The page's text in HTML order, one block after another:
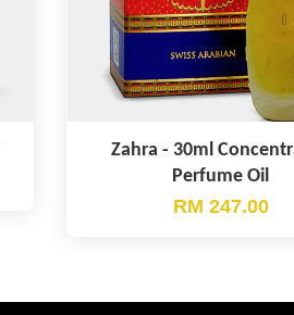
Zahra - 30ml
Perfume Oil
RM 247.00